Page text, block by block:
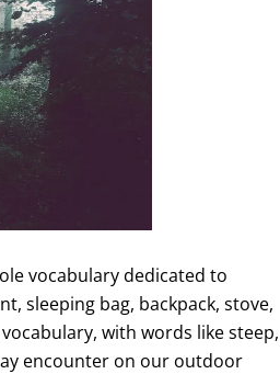
vocabulary dedicated to
sleeping bag, backpack, stove,
with words like steep,
encounter on our outdoor